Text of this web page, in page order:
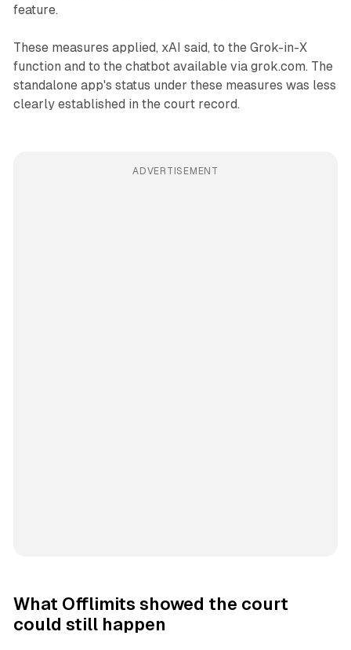
feature.
These measures applied, xAI said, to the Grok-in-X
function and to the chatbot available via grok.com. The
standalone app's status under these measures was less
clearly established in the court record.
ADVERTISEMENT
What Offlimits showed the court
could still happen